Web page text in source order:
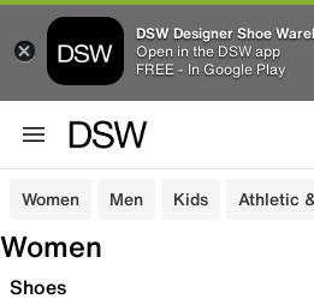
DSW Designer Shoe
Open in the DSW app
FREE - In Google Play
Women Men Kids Athletic
Women
Shoes